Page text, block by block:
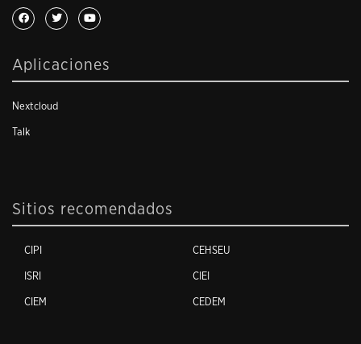
Aplicaciones
Nextcloud
Talk
Sitios recomendados
CIPI
ISRI
CIEM
CEHSEU
CIEI
CEDEM